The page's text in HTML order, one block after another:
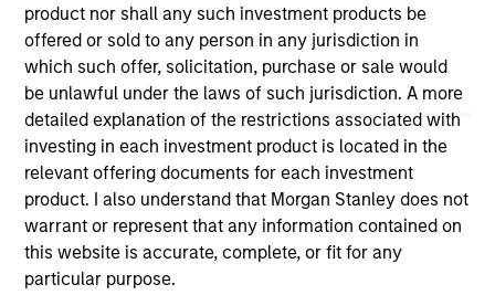
product nor shall any such investment products be
offered or sold to any person in any jurisdiction in
which such offer, solicitation, purchase or sale would
be unlawful under the laws of such jurisdiction. A more
detailed explanation of the restrictions associated with
investing in each investment product is located in the
relevant offering documents for each investment
product. I also understand that Morgan Stanley does not
warrant or represent that any information contained on
this website is accurate, complete, or fit for any
particular purpose.
All investing involves risks, including a loss of principal.
Please refer to the strategy detail page for important
information on the strategy, including additional risk
considerations.